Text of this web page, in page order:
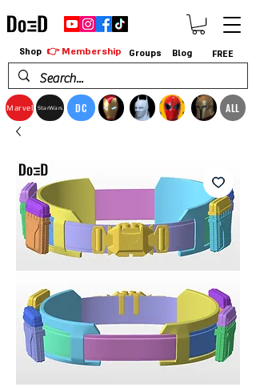
Marvel StarWars DC ALL
Shop 👉 Membership Groups Blog FREE